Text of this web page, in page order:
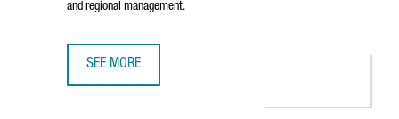
and regional management.
SEE MORE